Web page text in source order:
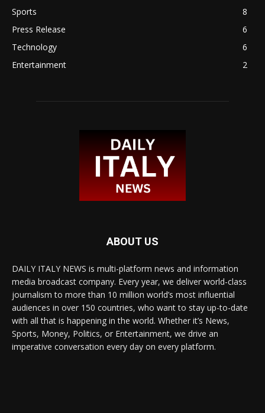
Sports
8
Press Release
6
Technology
6
Entertainment
2
ABOUT US
DAILY ITALY NEWS is multi-platform news and information
media broadcast company. Every year, we deliver world-class
journalism to more than 10 million world’s most influential
audiences in over 150 countries, who want to stay up-to-date
with all that is happening in the world. Whether it’s News,
Sports, Money, Politics, or Entertainment, we drive an
imperative conversation every day on every platform.